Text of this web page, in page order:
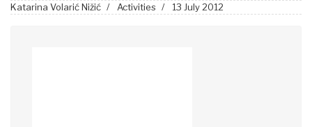
Katarina Volarić Nižić Activities 13 July 2012